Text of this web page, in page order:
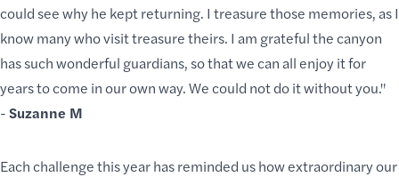
could see why he kept returning. I treasure those memories, as I
know many who visit treasure theirs. I am grateful the canyon
has such wonderful guardians, so that we can all enjoy it for
years to come in our own way. We could not do it without you."
-Suzanne M
Each challenge this year has reminded us how extraordinary our